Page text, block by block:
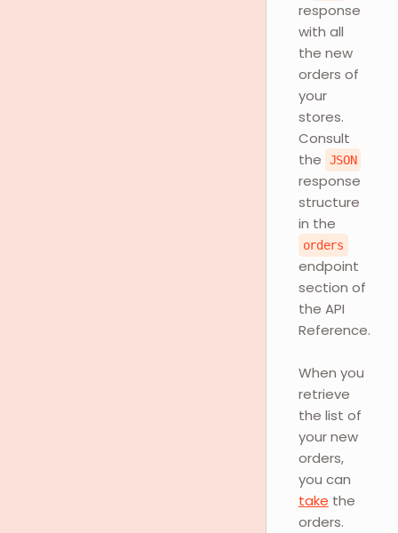
response
with all
the new
orders of
your
stores.
Consult
the
JSON
response
structure
in the
orders
endpoint
section of
the API
Reference.
When you
retrieve
the list of
your new
orders,
you can
take the
orders.